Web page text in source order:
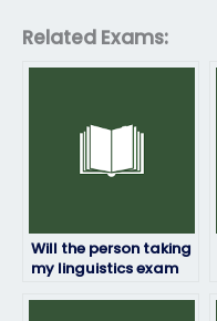
Related Exams:
Will the person taking
my linguistics exam